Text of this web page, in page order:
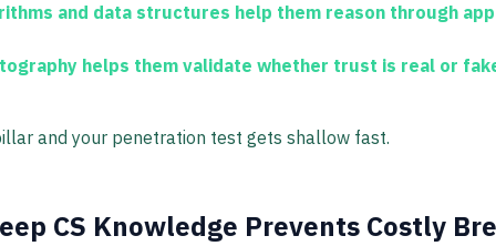
and data structures help them reason through
helps them validate whether trust is real or
and your penetration test gets shallow fast.
CS Knowledge Prevents Costly